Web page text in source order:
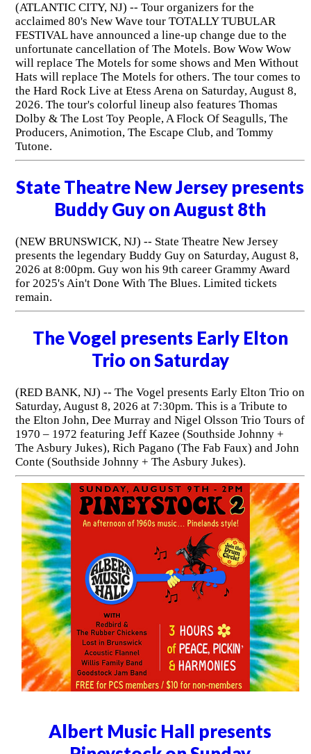
(ATLANTIC CITY, NJ) -- Tour organizers for the
acclaimed 80's New Wave tour TOTALLY TUBULAR
FESTIVAL have announced a line-up change due to the
unfortunate cancellation of The Motels. Bow Wow Wow
will replace The Motels for some shows and Men Without
Hats will replace The Motels for others. The tour comes to
the Hard Rock Live at Etess Arena on Saturday, August 8,
2026. The tour's colorful lineup also features Thomas
Dolby & The Lost Toy People, A Flock Of Seagulls, The
Producers, Animotion, The Escape Club, and Tommy
Tutone.
State Theatre New Jersey presents
Buddy Guy on August 8th
(NEW BRUNSWICK, NJ) -- State Theatre New Jersey
presents the legendary Buddy Guy on Saturday, August 8,
2026 at 8:00pm. Guy won his 9th career Grammy Award
for 2025's Ain't Done With The Blues. Limited tickets
remain.
The Vogel presents Early Elton
Trio on Saturday
(RED BANK, NJ) -- The Vogel presents Early Elton Trio on
Saturday, August 8, 2026 at 7:30pm. This is a Tribute to
the Elton John, Dee Murray and Nigel Olsson Trio Tours of
1970 – 1972 featuring Jeff Kazee (Southside Johnny +
The Asbury Jukes), Rich Pagano (The Fab Faux) and John
Conte (Southside Johnny + The Asbury Jukes).
Albert Music Hall presents